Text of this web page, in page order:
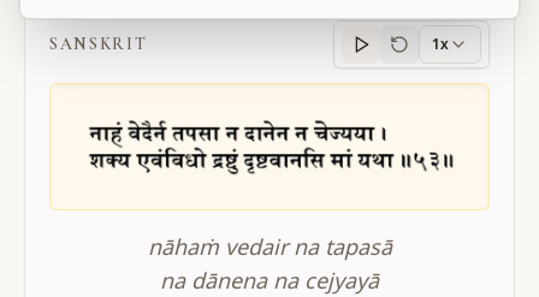
SANSKRIT
Sanskritprogress
1x
nāhaṁ vedair na tapasā
na dānena na cejyayā